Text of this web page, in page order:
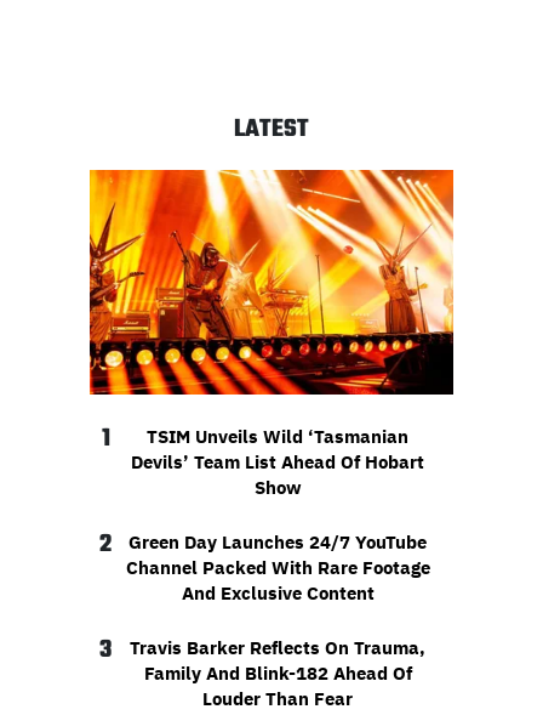
LATEST
1
TSIM Unveils Wild ‘Tasmanian
Devils’ Team List Ahead Of Hobart
Show
2
Green Day Launches 24/7 YouTube
Channel Packed With Rare Footage
And Exclusive Content
3
Travis Barker Reflects On Trauma,
Family And Blink-182 Ahead Of
Louder Than Fear